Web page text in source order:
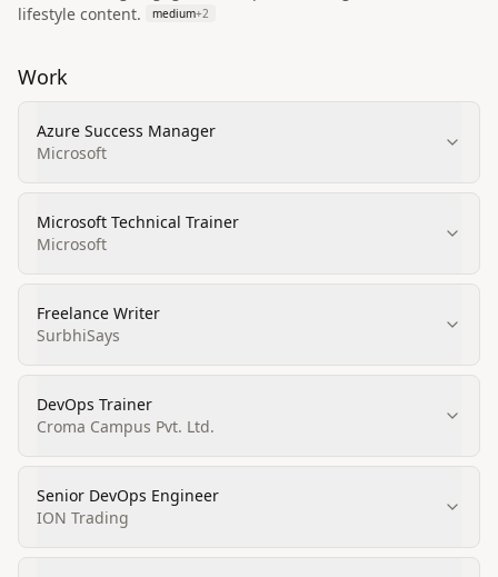
lifestyle content.
medium+2
Work
Azure Success Manager
Microsoft
Microsoft Technical Trainer
Microsoft
Freelance Writer
SurbhiSays
DevOps Trainer
Croma Campus Pvt. Ltd.
Senior DevOps Engineer
ION Trading